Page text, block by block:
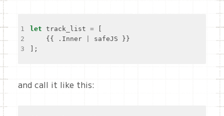
1 let track_list =
2
    {{ .Inner
3
and call it like this: